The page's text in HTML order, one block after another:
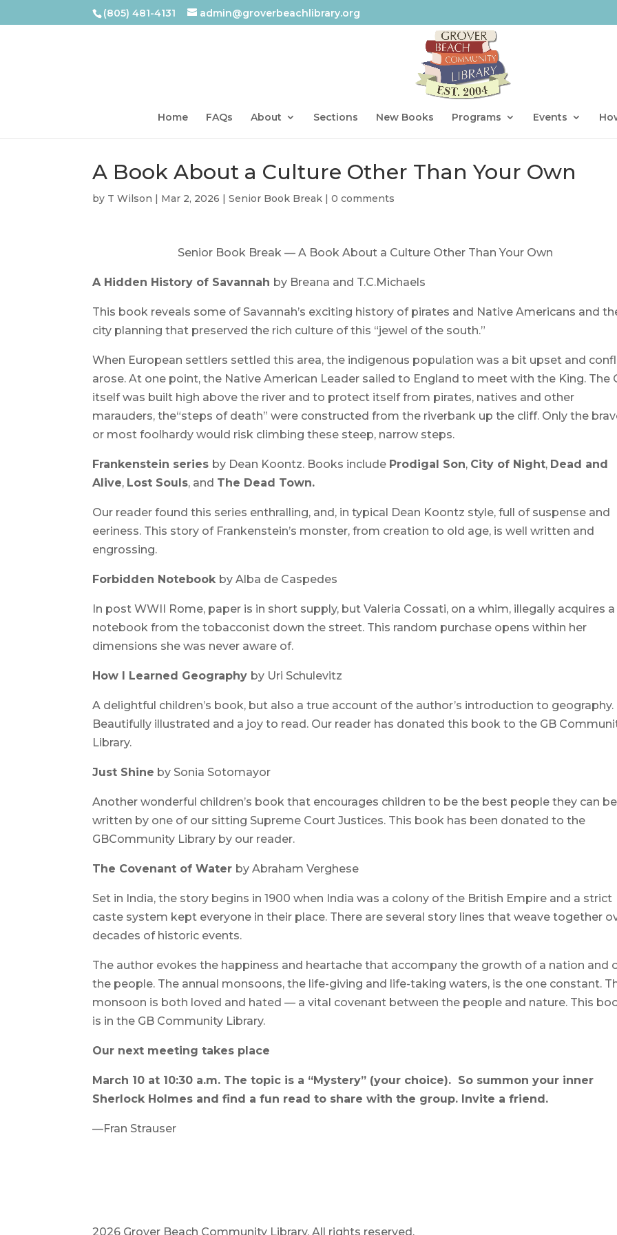
(805) 481-4131 admin@groverbeachlibrary.org
Home FAQs About Sections New Books Programs Events
A Book About a Culture Other Than Your Own
by T Wilson | Mar 2, 2026 |Senior Book Break |0 comments
Senior Book Break — A Book About a Culture Other Than Your Own
A Hidden History of Savannah by Breana and T.C.Michaels
This book reveals some of Savannah’s exciting history of pirates and Native Americans and
city planning that preserved the rich culture of this “jewel of the south.”
When European settlers settled this area, the indigenous population was a bit upset and
arose. At one point, the Native American Leader sailed to England to meet with the King. The
itself was built high above the river and to protect itself from pirates, natives and other
marauders, the“steps of death” were constructed from the riverbank up the cliff. Only the
or most foolhardy would risk climbing these steep, narrow steps.
Frankenstein series by Dean Koontz. Books include Prodigal Son, City of Night, Dead and
Alive, Lost Souls, and The Dead Town.
Our reader found this series enthralling, and, in typical Dean Koontz style, full of suspense and
eeriness. This story of Frankenstein’s monster, from creation to old age, is well written and
engrossing.
Forbidden Notebook by Alba de Caspedes
In post WWII Rome, paper is in short supply, but Valeria Cossati, on a whim, illegally acquires a
notebook from the tobacconist down the street. This random purchase opens within her
dimensions she was never aware of.
How I Learned Geography by Uri Schulevitz
A delightful children’s book, but also a true account of the author’s introduction to geography.
Beautifully illustrated and a joy to read. Our reader has donated this book to the GB
Library.
Just Shine by Sonia Sotomayor
Another wonderful children’s book that encourages children to be the best people they can be
written by one of our sitting Supreme Court Justices. This book has been donated to the
GBCommunity Library by our reader.
The Covenant of Water by Abraham Verghese
Set in India, the story begins in 1900 when India was a colony of the British Empire and a strict
caste system kept everyone in their place. There are several story lines that weave together
decades of historic events.
The author evokes the happiness and heartache that accompany the growth of a nation and
the people. The annual monsoons, the life-giving and life-taking waters, is the one constant.
monsoon is both loved and hated — a vital covenant between the people and nature. This
is in the GB Community Library.
Our next meeting takes place
March 10 at 10:30 a.m. The topic is a “Mystery” (your choice). So summon your inner
Sherlock Holmes and find a fun read to share with the group. Invite a friend.
—Fran Strauser
2026 Grover Beach Community Library. All rights reserved.